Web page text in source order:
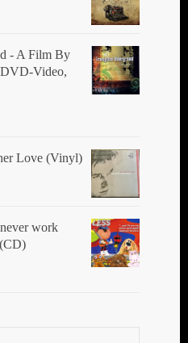
page
‎- A Film By
Video,
Love (Vinyl)
work